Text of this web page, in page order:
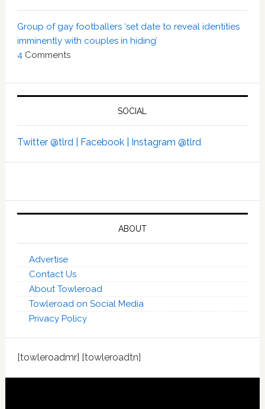
Group of gay footballers ‘set date to reveal identities
imminently with couples in hiding’
4 Comments
SOCIAL
Twitter @tlrd | Facebook | Instagram @tlrd
ABOUT
Advertise
Contact Us
About Towleroad
Towleroad on Social Media
Privacy Policy
[towleroadmr] [towleroadtn]